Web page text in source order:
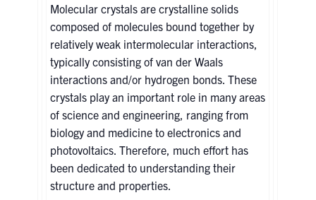
Molecular crystals are crystalline solids
composed of molecules bound together by
relatively weak intermolecular interactions,
typically consisting of van der Waals
interactions and/or hydrogen bonds. These
crystals play an important role in many areas
of science and engineering, ranging from
biology and medicine to electronics and
photovoltaics. Therefore, much effort has
been dedicated to understanding their
structure and properties.